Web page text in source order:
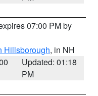
07:00 PM by
Hillsborough, in NH
Updated: 01:18
PM